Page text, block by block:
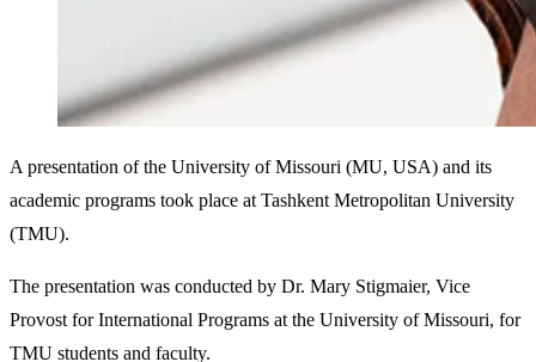
A presentation of the University of Missouri (MU, USA) and its
academic programs took place at Tashkent Metropolitan University
(TMU).
The presentation was conducted by Dr. Mary Stigmaier, Vice
Provost for International Programs at the University of Missouri, for
TMU students and faculty.